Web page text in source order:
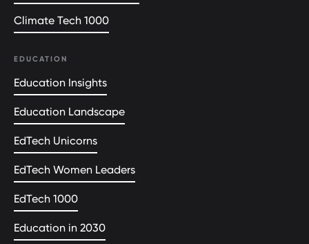
Climate Tech 1000
EDUCATION
Education Insights
Education Landscape
EdTech Unicorns
EdTech Women Leaders
EdTech 1000
Education in 2030